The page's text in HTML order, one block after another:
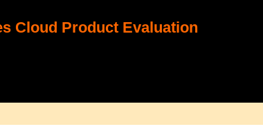
Cloud Product Evaluation